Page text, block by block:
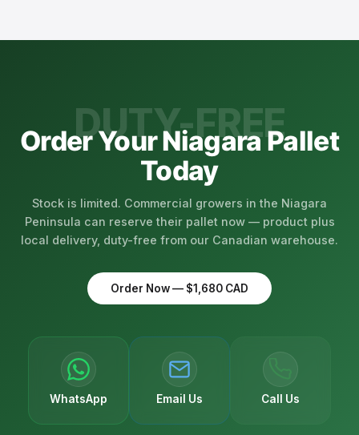
quantities and smaller orders to micro-cultivators
DUTY-FREE
Order Your Niagara Pallet
Today
Stock is limited. Commercial growers in the Niagara
Peninsula can reserve their pallet now — product plus
local delivery, duty-free from our Canadian warehouse.
Order Now — $1,680 CAD
WhatsApp Email Us Call Us